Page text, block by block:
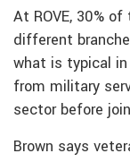
At ROVE, 30%
different
what is typical
from military
sector before
Brown says